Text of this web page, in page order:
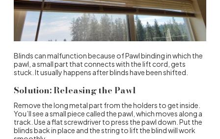
Blinds can malfunction because of Pawl binding in which the
pawl, a small part that connects with the lift cord, gets
stuck. It usually happens after blinds have been shifted.
Solution: Releasing the Pawl
Remove the long metal part from the holders to get inside.
You’ll see a small piece called the pawl, which moves along a
track. Use a flat screwdriver to press the pawl down. Put the
blinds back in place and the string to lift the blind will work